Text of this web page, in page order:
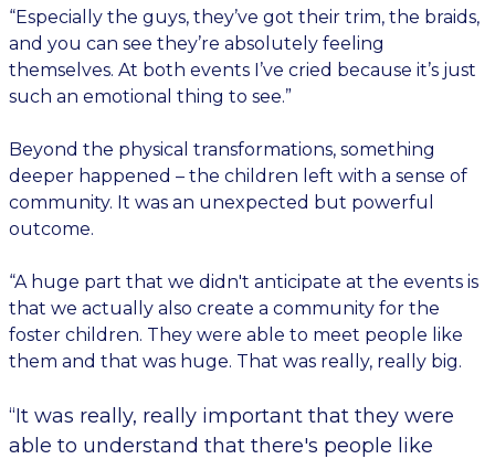
“Especially the guys, they’ve got their trim, the braids,
and you can see they’re absolutely feeling
themselves. At both events I’ve cried because it’s just
such an emotional thing to see.”
Beyond the physical transformations, something
deeper happened – the children left with a sense of
community. It was an unexpected but powerful
outcome.
“A huge part that we didn't anticipate at the events is
that we actually also create a community for the
foster children. They were able to meet people like
them and that was huge. That was really, really big.
“It was really, really important that they were
able to understand that there's people like